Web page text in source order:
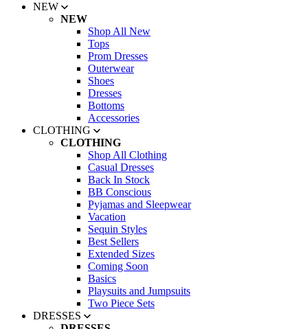
NEW
NEW
Shop All New
Tops
Prom Dresses
Outerwear
Shoes
Dresses
Bottoms
Accessories
CLOTHING
CLOTHING
Shop All Clothing
Casual Dresses
Back In Stock
BB Conscious
Pyjamas and Sleepwear
Vacation
Sequin Styles
Best Sellers
Extended Sizes
Coming Soon
Basics
Playsuits and Jumpsuits
Two Piece Sets
DRESSES